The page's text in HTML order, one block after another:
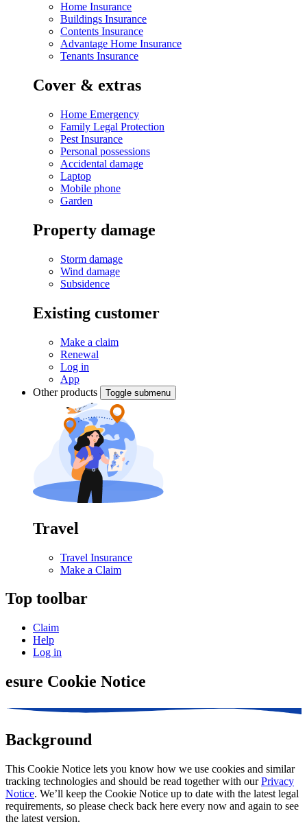
Home Insurance
Buildings Insurance
Contents Insurance
Advantage Home Insurance
Tenants Insurance
Cover & extras
Home Emergency
Family Legal Protection
Pest Insurance
Personal possessions
Accidental damage
Laptop
Mobile phone
Garden
Property damage
Storm damage
Wind damage
Subsidence
Existing customer
Make a claim
Renewal
Log in
App
Other products
Toggle submenu
Travel
Travel Insurance
Make a Claim
Top toolbar
Claim
Help
Log in
esure Cookie Notice
Background
This Cookie Notice lets you know how we use cookies and similar
tracking technologies and should be read together with ourPrivacy
Notice. We’ll keep the Cookie Notice up to date with the latest legal
requirements, so please check back here every now and again to see
the latest version.